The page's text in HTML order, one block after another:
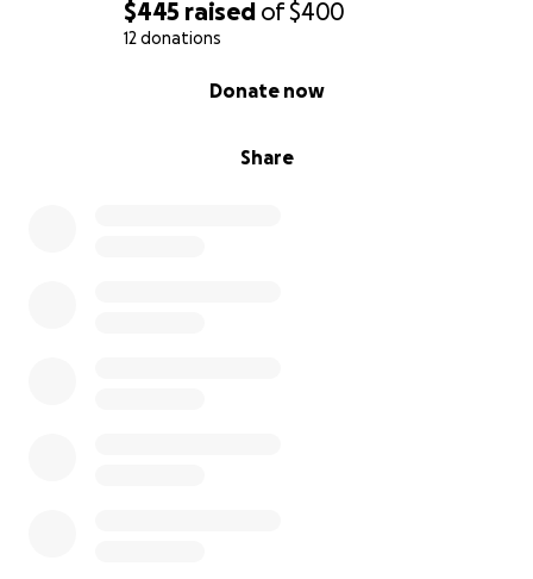
$445 raised of$400
12 donations
Share
Donate now